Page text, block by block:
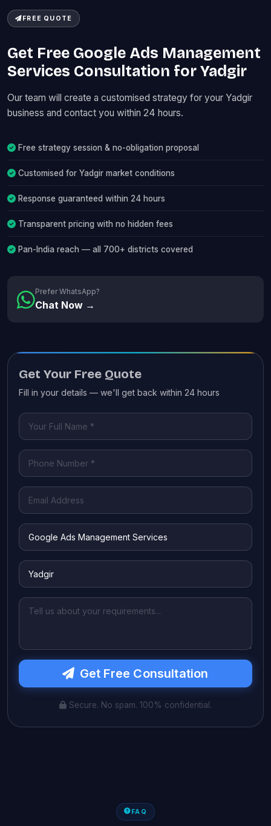
FREE QUOTE
Get Free Google Ads Management
Services Consultation for Yadgir
Our team will create a customised strategy for your Yadgir
business and contact you within 24 hours.
Free strategy session & no-obligation proposal
Customised for Yadgir market conditions
Response guaranteed within 24 hours
Transparent pricing with no hidden fees
Pan-India reach — all 700+ districts covered
Prefer WhatsApp?
Chat Now →
Get Your Free Quote
Fill in your details — we'll get back within 24 hours
Get Free Consultation
Secure. No spam. 100% confidential.
FAQ